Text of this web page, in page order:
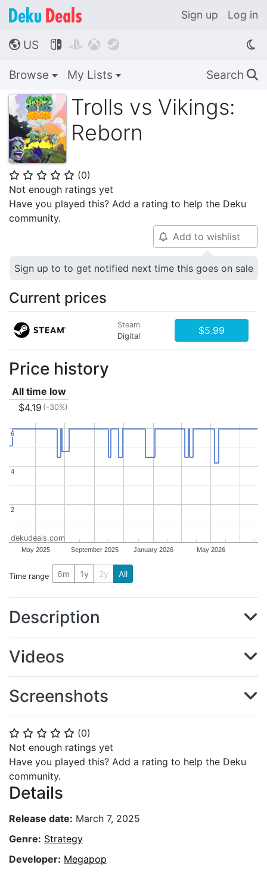
Sign up Log in
🌎 US    
Browse My Lists Search 🔍
Trolls vs Vikings:
Reborn
⭐ ⭐ ⭐ ⭐ ⭐ (0)
Not enough ratings yet
Have you played this? Add a rating to help the Deku
community.
⭐ ⭐ ⭐ ⭐ ⭐ (0)
Not enough ratings yet
Have you played this? Add a rating to help the Deku
community.
Details
Release date: March 7, 2025
Genre: Strategy
Developer: Megapop
🔔 Add to wishlist
Sign up to to get notified next time this goes on sale
Current prices
Steam
Digital
$5.99
Price history
All time low
$4.19 (-30%)
May 2025 September 2025 January 2026 May 2026
2
2
4
4
6
6
dekudeals.com
Time range 6m 1y 2y All
Description
Videos
Screenshots